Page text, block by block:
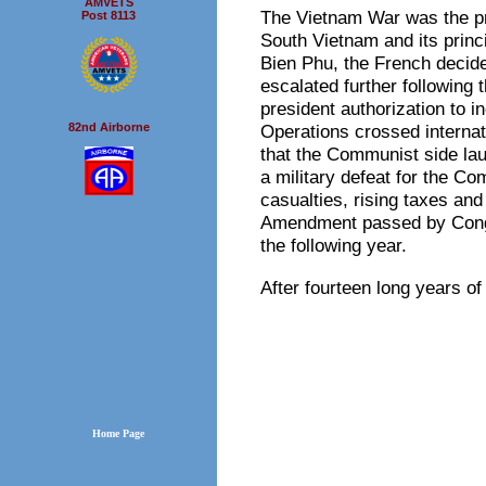
Post 8113
82nd Airborne
Home Page
The Vietnam War was the
South Vietnam and its
Bien Phu, the French
escalated further following
president authorization to
Operations crossed
that the Communist side
a military defeat for the
casualties, rising taxes
Amendment passed by
the following year.
After fourteen long years